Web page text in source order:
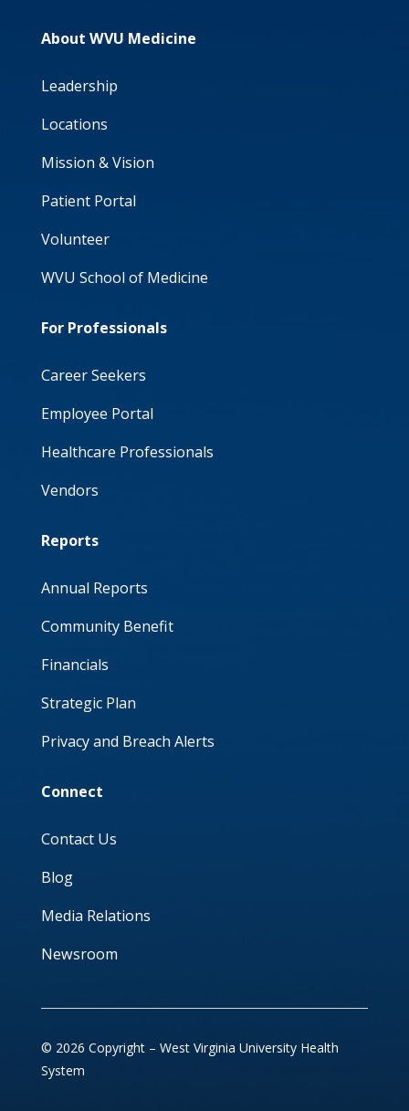
About WVU Medicine
Leadership
Locations
Mission & Vision
Patient Portal
Volunteer
WVU School of Medicine
For Professionals
Career Seekers
Employee Portal
Healthcare Professionals
Vendors
Reports
Annual Reports
Community Benefit
Financials
Strategic Plan
Privacy and Breach Alerts
Connect
Contact Us
Blog
Media Relations
Newsroom
© 2026 Copyright – West Virginia University Health
System